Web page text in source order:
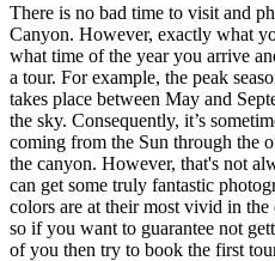
There is no bad time to visit and
Canyon. However, exactly what
what time of the year you arrive
a tour. For example, the peak
takes place between May and
the sky. Consequently, it’s
coming from the Sun through the
the canyon. However, that's not
can get some truly fantastic
colors are at their most vivid in
so if you want to guarantee not
of you then try to book the first